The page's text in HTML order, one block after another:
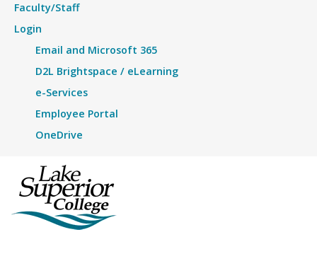
Faculty/Staff
Login
Email and Microsoft 365
D2L Brightspace / eLearning
e-Services
Employee Portal
OneDrive